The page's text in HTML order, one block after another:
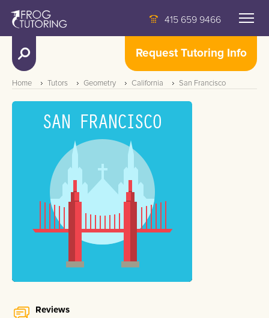
415 659 9466
Request Tutoring Info
Home Tutors Geometry California San Francisco
Reviews